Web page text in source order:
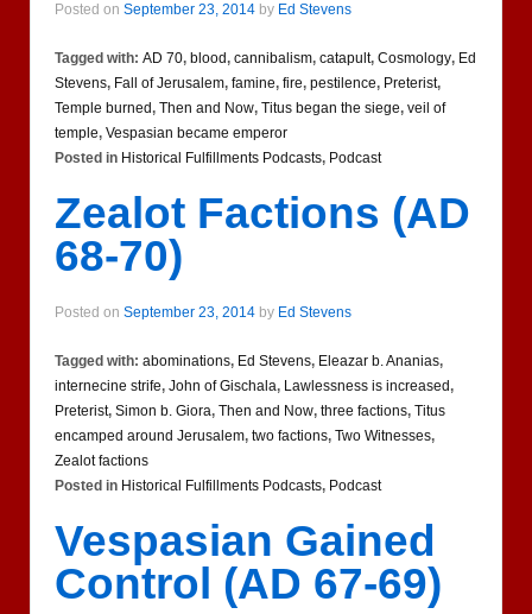
Posted on September 23, 2014 by Ed Stevens
Tagged with: AD 70, blood, cannibalism, catapult, Cosmology, Ed
Stevens, Fall of Jerusalem, famine, fire, pestilence, Preterist,
Temple burned, Then and Now, Titus began the siege, veil of
temple, Vespasian became emperor
Posted in Historical Fulfillments Podcasts, Podcast
Zealot Factions (AD
68-70)
Posted on September 23, 2014 by Ed Stevens
Tagged with: abominations, Ed Stevens, Eleazar b. Ananias,
internecine strife, John of Gischala, Lawlessness is increased,
Preterist, Simon b. Giora, Then and Now, three factions, Titus
encamped around Jerusalem, two factions, Two Witnesses,
Zealot factions
Posted in Historical Fulfillments Podcasts, Podcast
Vespasian Gained
Control (AD 67-69)